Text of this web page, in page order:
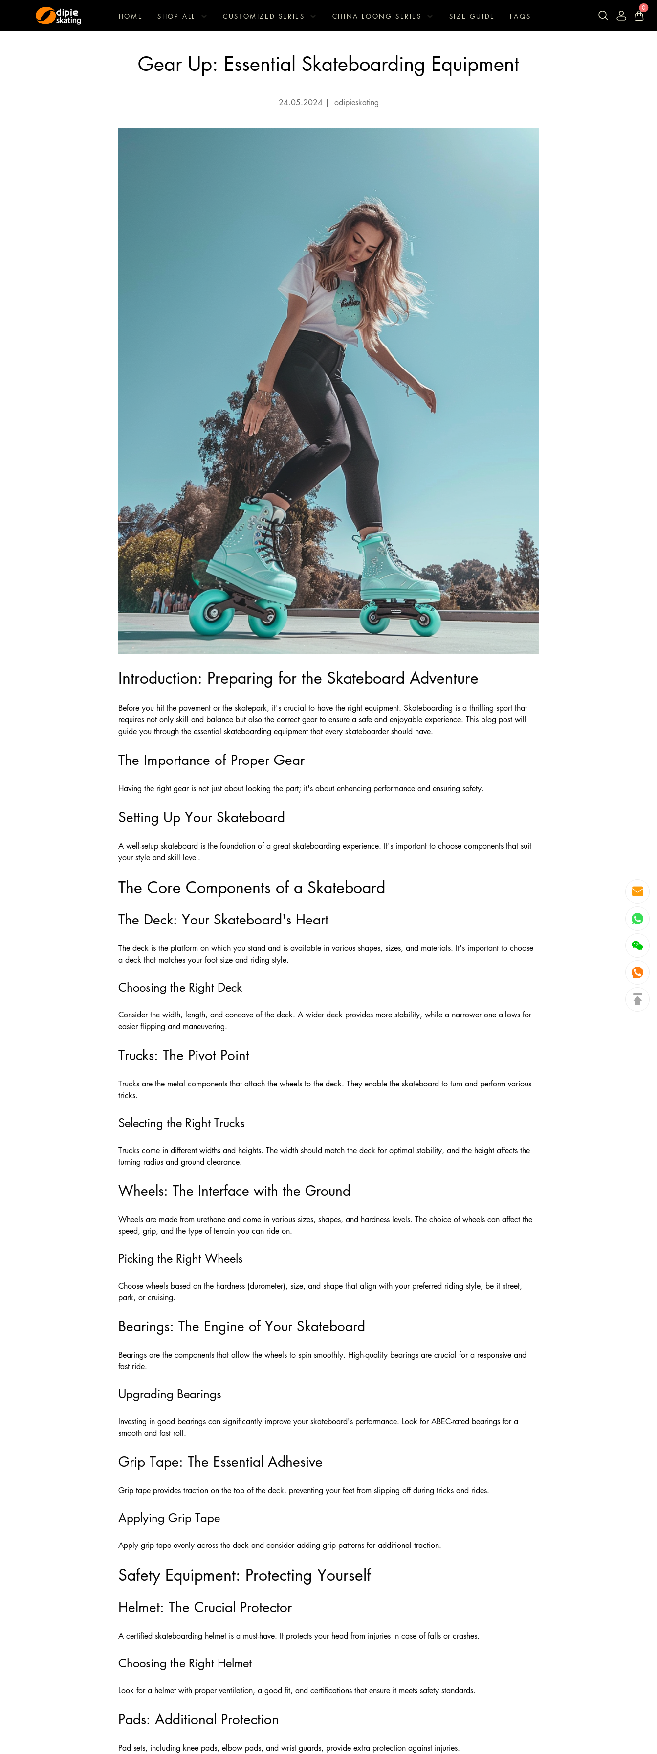
HOME SHOP ALL CUSTOMIZED SERIES CHINA LOONG SERIES SIZE GUIDE FAQS
0
Gear Up: Essential Skateboarding Equipment
24.05.2024 | odipieskating
Introduction: Preparing for the Skateboard Adventure
Before you hit the pavement or the skatepark, it's crucial to have the right equipment. Skateboarding is a thrilling sport that
requires not only skill and balance but also the correct gear to ensure a safe and enjoyable experience. This blog post will
guide you through the essential skateboarding equipment that every skateboarder should have.
The Importance of Proper Gear
Having the right gear is not just about looking the part; it's about enhancing performance and ensuring safety.
Setting Up Your Skateboard
A well-setup skateboard is the foundation of a great skateboarding experience. It's important to choose components that suit
your style and skill level.
The Core Components of a Skateboard
The Deck: Your Skateboard's Heart
The deck is the platform on which you stand and is available in various shapes, sizes, and materials. It's important to choose
a deck that matches your foot size and riding style.
Choosing the Right Deck
Consider the width, length, and concave of the deck. A wider deck provides more stability, while a narrower one allows for
easier flipping and maneuvering.
Trucks: The Pivot Point
Trucks are the metal components that attach the wheels to the deck. They enable the skateboard to turn and perform various
tricks.
Selecting the Right Trucks
Trucks come in different widths and heights. The width should match the deck for optimal stability, and the height affects the
turning radius and ground clearance.
Wheels: The Interface with the Ground
Wheels are made from urethane and come in various sizes, shapes, and hardness levels. The choice of wheels can affect the
speed, grip, and the type of terrain you can ride on.
Picking the Right Wheels
Choose wheels based on the hardness (durometer), size, and shape that align with your preferred riding style, be it street,
park, or cruising.
Bearings: The Engine of Your Skateboard
Bearings are the components that allow the wheels to spin smoothly. High-quality bearings are crucial for a responsive and
fast ride.
Upgrading Bearings
Investing in good bearings can significantly improve your skateboard's performance. Look for ABEC-rated bearings for a
smooth and fast roll.
Grip Tape: The Essential Adhesive
Grip tape provides traction on the top of the deck, preventing your feet from slipping off during tricks and rides.
Applying Grip Tape
Apply grip tape evenly across the deck and consider adding grip patterns for additional traction.
Safety Equipment: Protecting Yourself
Helmet: The Crucial Protector
A certified skateboarding helmet is a must-have. It protects your head from injuries in case of falls or crashes.
Choosing the Right Helmet
Look for a helmet with proper ventilation, a good fit, and certifications that ensure it meets safety standards.
Pads: Additional Protection
Pad sets, including knee pads, elbow pads, and wrist guards, provide extra protection against injuries.